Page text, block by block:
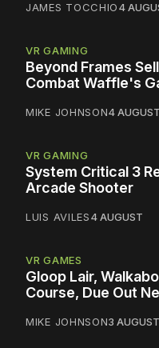
JAMES TOCCHIO4
VR GAMING
Beyond Frames
Combat Waffle's
MIKE JOHNSON4 AUGUST
VR GAMING
System Critical 3
Arcade Shooter
LUIS AVILES4 AUGUST
VR GAMES
Gloop Lair,
Course, Due Out
MIKE JOHNSON3 AUGUST